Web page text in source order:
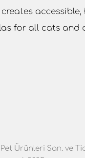
accessible,
for all cats and
Ürünleri San. ve